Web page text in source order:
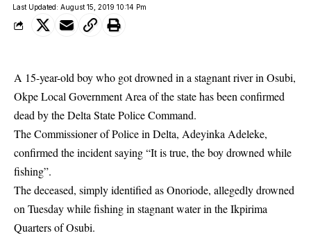
Last Updated: August 15, 2019 10:14 Pm
A 15-year-old boy who got drowned in a stagnant river in Osubi,
Okpe Local Government Area of the state has been confirmed
dead by the Delta State Police Command.
The Commissioner of Police in Delta, Adeyinka Adeleke,
confirmed the incident saying “It is true, the boy drowned while
fishing”.
The deceased, simply identified as Onoriode, allegedly drowned
on Tuesday while fishing in stagnant water in the Ikpirima
Quarters of Osubi.